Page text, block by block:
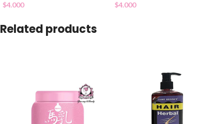
$4.000 $4.000
Related products